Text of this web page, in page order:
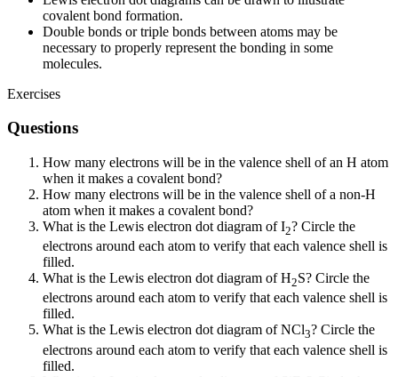
covalent bond formation.
Double bonds or triple bonds between atoms may be
necessary to properly represent the bonding in some
molecules.
Exercises
Questions
How many electrons will be in the valence shell of an H atom
when it makes a covalent bond?
How many electrons will be in the valence shell of a non-H
atom when it makes a covalent bond?
What is the Lewis electron dot diagram of I2? Circle the
electrons around each atom to verify that each valence shell is
filled.
What is the Lewis electron dot diagram of H2S? Circle the
electrons around each atom to verify that each valence shell is
filled.
What is the Lewis electron dot diagram of NCl3? Circle the
electrons around each atom to verify that each valence shell is
filled.